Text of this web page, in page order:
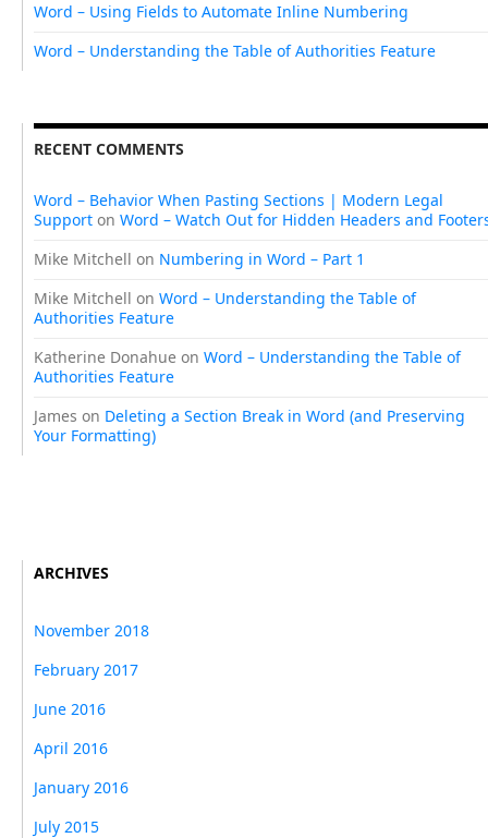
Word – Using Fields to Automate Inline Numbering
Word – Understanding the Table of Authorities Feature
RECENT COMMENTS
Word – Behavior When Pasting Sections | Modern Legal
Support on Word – Watch Out for Hidden Headers and
Mike Mitchell on Numbering in Word – Part 1
Mike Mitchell on Word – Understanding the Table of
Authorities Feature
Katherine Donahue on Word – Understanding the Table of
Authorities Feature
James on Deleting a Section Break in Word (and Preserving
Your Formatting)
ARCHIVES
November 2018
February 2017
June 2016
April 2016
January 2016
July 2015